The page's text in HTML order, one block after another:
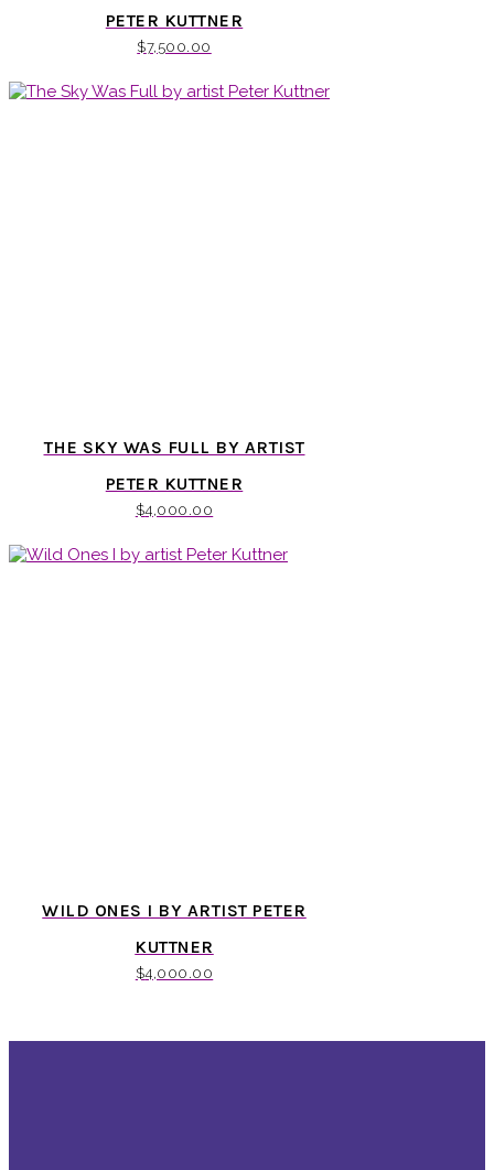
PETER KUTTNER
$7,500.00
THE SKY WAS FULL BY ARTIST
PETER KUTTNER
$4,000.00
WILD ONES I BY ARTIST PETER
KUTTNER
$4,000.00